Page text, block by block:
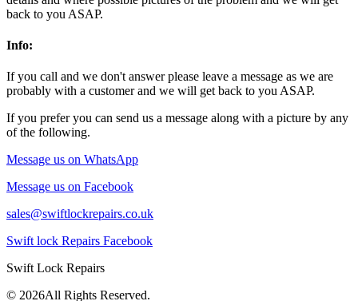
back to you ASAP.
Info:
If you call and we don't answer please leave a message as we are
probably with a customer and we will get back to you ASAP.
If you prefer you can send us a message along with a picture by any
of the following.
Message us on WhatsApp
Message us on Facebook
sales@swiftlockrepairs.co.uk
Swift lock Repairs Facebook
Swift Lock Repairs
© 2026All Rights Reserved.